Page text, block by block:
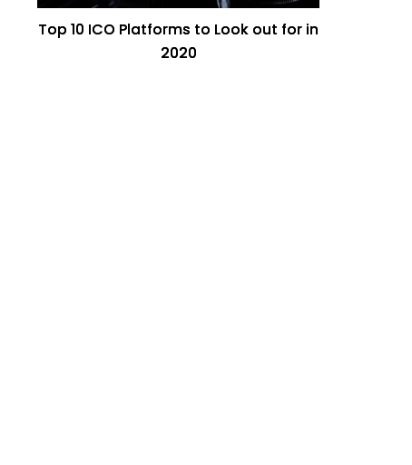
Top 10 ICO Platforms to Look out for in
2020